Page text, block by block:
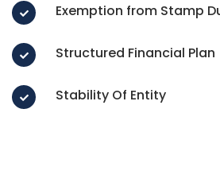
Exemption from Stamp
Structured Financial Plan
Stability Of Entity